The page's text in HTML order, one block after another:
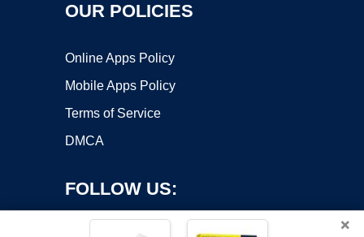
OUR POLICIES
Online Apps Policy
Mobile Apps Policy
Terms of Service
DMCA
FOLLOW US:
×